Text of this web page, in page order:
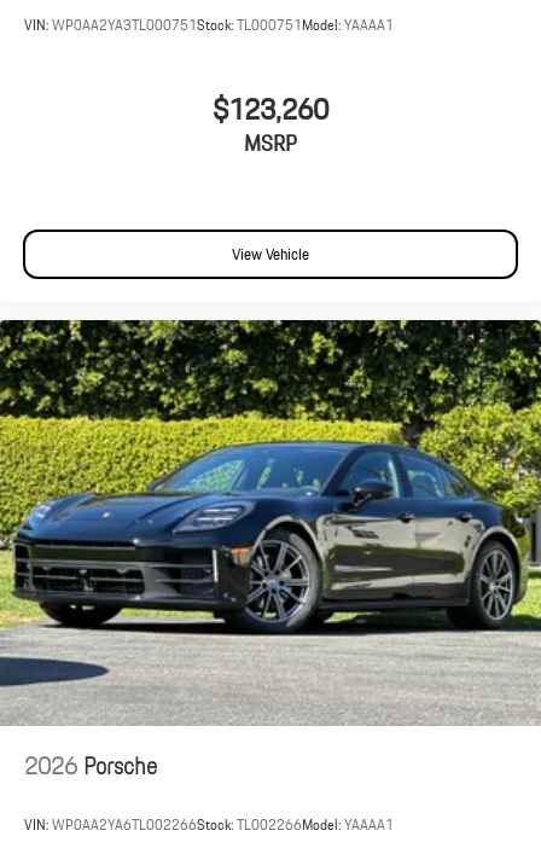
VIN:WP0AA2YA3TL000751Stock:TL000751Model:YAAAA1
$123,260
MSRP
View Vehicle
2026Porsche
VIN:WP0AA2YA6TL002266Stock:TL002266Model:YAAAA1